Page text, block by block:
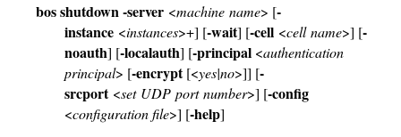
bos shutdown-server <machine name> [-
instance <instances>+] [-wait] [-cell <cell name>] [-
noauth] [-localauth] [-principal <authentication
principal> [-encrypt[<yes|no>]] [-
srcport<set UDP port number>] [-config
<configuration file>] [-help]